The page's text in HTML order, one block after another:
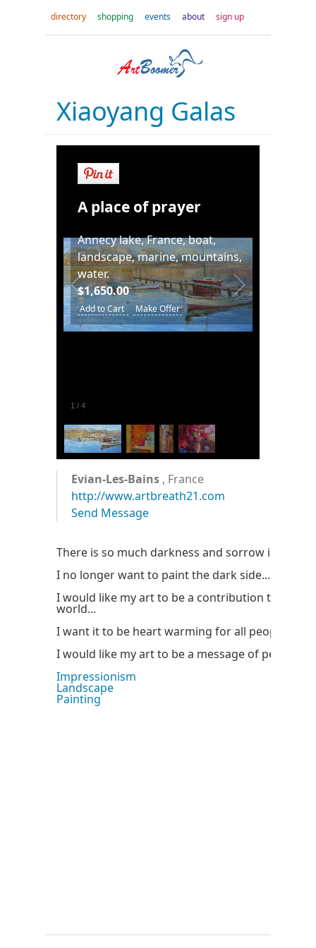
directory shopping events about sign up
Xiaoyang Galas
A place of prayer
Annecy lake, France, boat,
landscape, marine, mountains,
water.
$1,650.00
Add to Cart Make Offer
1 / 4
Evian-Les-Bains , France
http://www.artbreath21.com
Send Message
There is so much darkness and sorrow in this
I no longer want to paint the dark side...
I would like my art to be a contribution to the
world...
I want it to be heart warming for all people...
I would like my art to be a message of peace.
Impressionism
Landscape
Painting